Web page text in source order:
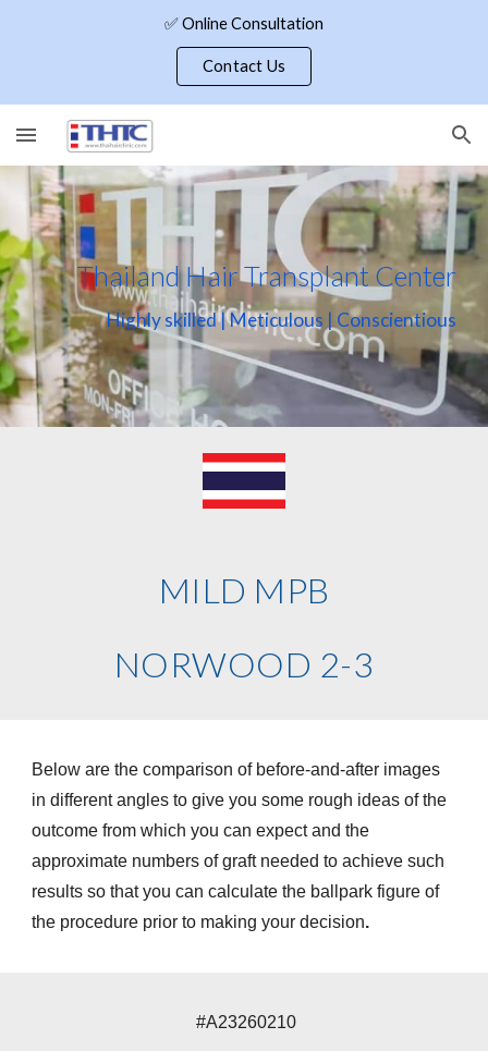
✅ Online Consultation
Contact Us
Thailand Hair Transplant Center
Highly skilled | Meticulous | Conscientious
MILD MPB
NORWOOD 2-3
Below are the comparison of before-and-after images
in different angles to give you some rough ideas of the
outcome from which you can expect and the
approximate numbers of graft needed to achieve such
results so that you can calculate the ballpark figure of
the procedure prior to making your decision.
#A23260210